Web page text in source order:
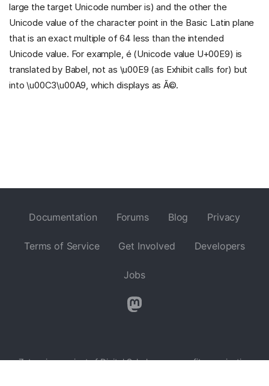
large the target Unicode number is) and the other the
Unicode value of the character point in the Basic Latin plane
that is an exact multiple of 64 less than the intended
Unicode value. For example, é (Unicode value U+00E9) is
translated by Babel, not as \u00E9 (as Exhibit calls for) but
into \u00C3\u00A9, which displays as Ã©.
Documentation Forums Blog Privacy
Terms of Service Get Involved Developers
Jobs
Zotero is a project ofDigital Scholar, a nonprofit organization